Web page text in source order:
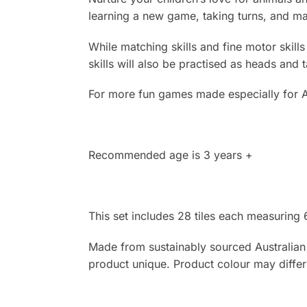
learning a new game, taking turns, and
While matching skills and fine motor
skills will also be practised as heads and
For more fun games made especially for
Recommended age is 3 years +
This set includes 28 tiles each
Made from sustainably sourced
product unique. Product colour may